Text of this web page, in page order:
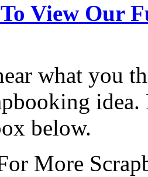
View Our
what you
idea.
below.
More